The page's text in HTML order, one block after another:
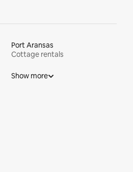
Port Aransas
Cottage rentals
Show more